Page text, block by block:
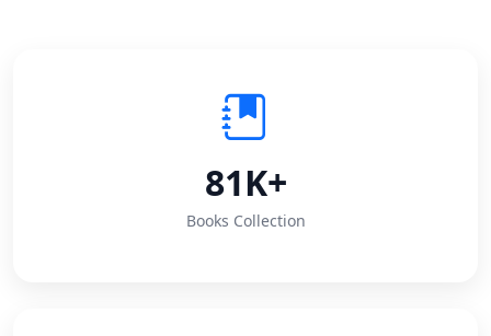
81K+
Books Collection